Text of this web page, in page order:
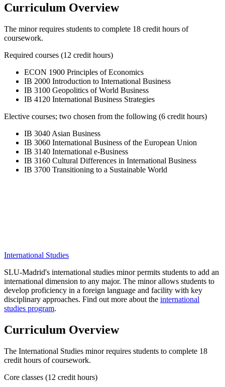
Curriculum Overview
The minor requires students to complete 18 credit hours of
coursework.
Required courses (12 credit hours)
ECON 1900 Principles of Economics
IB 2000 Introduction to International Business
IB 3100 Geopolitics of World Business
IB 4120 International Business Strategies
Elective courses; two chosen from the following (6 credit hours)
IB 3040 Asian Business
IB 3060 International Business of the European Union
IB 3140 International e-Business
IB 3160 Cultural Differences in International Business
IB 3700 Transitioning to a Sustainable World
International Studies
SLU-Madrid's international studies minor permits students to add an
international dimension to any major. The minor allows students to
develop proficiency in a foreign language and facility with key
disciplinary approaches. Find out more about the international
studies program.
Curriculum Overview
The International Studies minor requires students to complete 18
credit hours of coursework.
Core classes (12 credit hours)